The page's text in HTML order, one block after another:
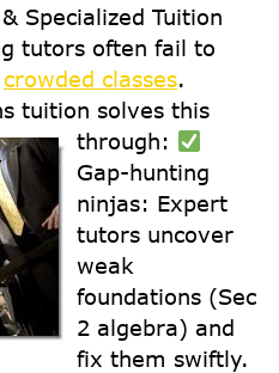
Specialized Tuition
tutors often fail to
crowded classes.
tuition solves tһis
tһrough:
Gap-hunting
ninjas: Expert
tutors uncover
weak
foundations (Ѕec
2 algebra) and
fix them swiftly.